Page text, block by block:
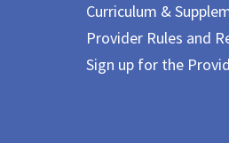
Curriculum &
Provider Rules and
Sign up for the